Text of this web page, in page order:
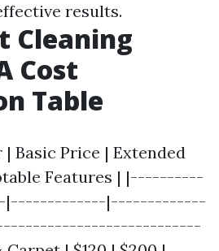
results.
Cleaning
Cost
Table
Basic Price | Extended
Features | |----------
|-------------